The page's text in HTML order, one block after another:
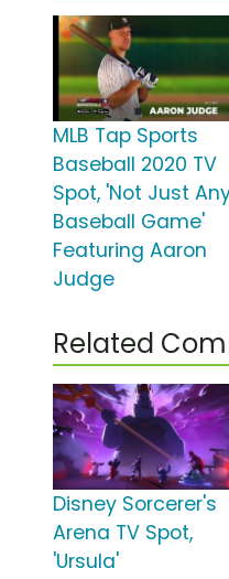
MLB Tap Sports
Baseball 2020 TV
Spot, 'Not Just
Baseball Game'
Featuring Aaron
Judge
Related
Disney Sorcerer's
Arena TV Spot,
'Ursula'